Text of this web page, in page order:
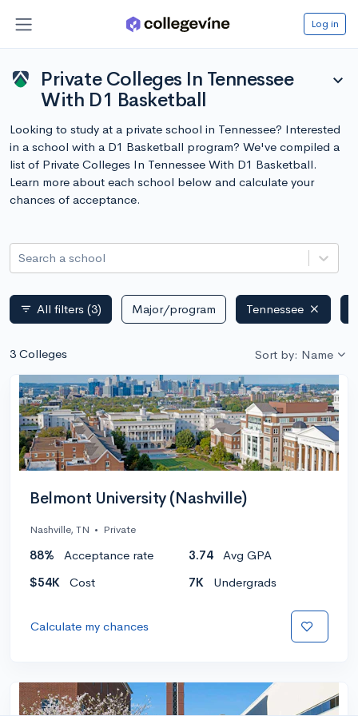
Log in
Private Colleges In Tennessee
With D1 Basketball
expand_more
Looking to study at a private school in Tennessee? Interested
in a school with a D1 Basketball program? We've compiled a
list of Private Colleges In Tennessee With D1 Basketball.
Learn more about each school below and calculate your
chances of acceptance.
Search a school
filter_list All filters (3) Major/program Tennessee
3 Colleges Sort by: Name
Belmont University (Nashville)
Nashville, TN • Private
88% Acceptance rate 3.74
Avg GPA
$54K
Cost 7K Undergrads
Calculate my chances